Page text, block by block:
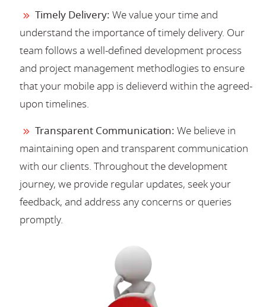
Timely Delivery: We value your time and
understand the importance of timely delivery. Our
team follows a well-defined development process
and project management methodlogies to ensure
that your mobile app is delieverd within the agreed-
upon timelines.
Transparent Communication: We believe in
maintaining open and transparent communication
with our clients. Throughout the development
journey, we provide regular updates, seek your
feedback, and address any concerns or queries
promptly.